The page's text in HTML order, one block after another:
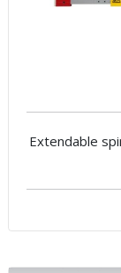
Extendable